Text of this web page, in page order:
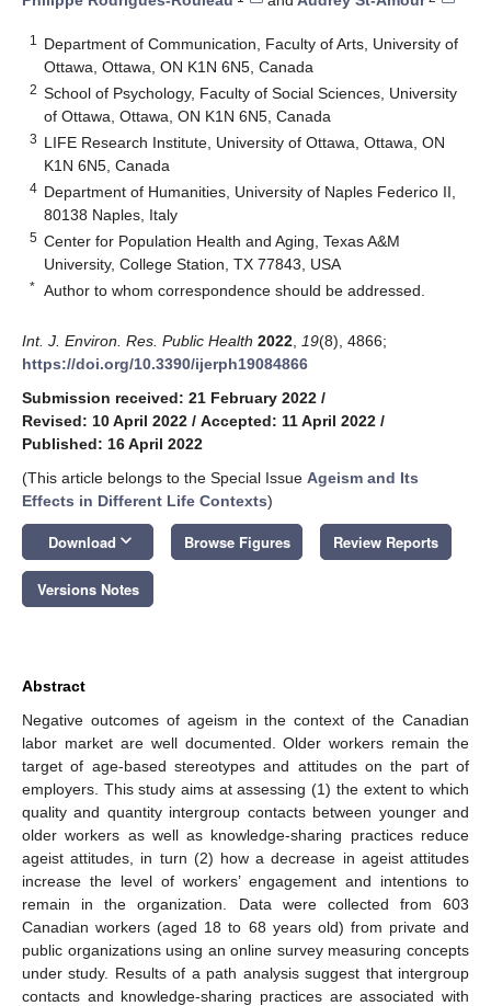
1
Department of Communication, Faculty of Arts, University of
Ottawa, Ottawa, ON K1N 6N5, Canada
2 School of Psychology, Faculty of Social Sciences, University
of Ottawa, Ottawa, ON K1N 6N5, Canada
3 LIFE Research Institute, University of Ottawa, Ottawa, ON
K1N 6N5, Canada
4 Department of Humanities, University of Naples Federico II,
80138 Naples, Italy
5 Center for Population Health and Aging, Texas A&M
University, College Station, TX 77843, USA
* Author to whom correspondence should be addressed.
Int. J. Environ. Res. Public Health 2022 19(8), 4866;
https://doi.org/10.3390/ijerph19084866
Submission received: 21 February 2022 /
Revised: 10 April 2022 / Accepted: 11 April 2022 /
Published: 16 April 2022
(This article belongs to the Special Issue Ageism and Its
Effects in Different Life Contexts)
Download keyboard_arrow_down Browse Figures Review Reports
Versions Notes
Abstract
Negative outcomes of ageism in the context of the Canadian
labor market are well documented. Older workers remain the
target of age-based stereotypes and attitudes on the part of
employers. This study aims at assessing (1) the extent to which
quality and quantity intergroup contacts between younger and
older workers as well as knowledge-sharing practices reduce
ageist attitudes, in turn (2) how a decrease in ageist attitudes
increase the level of workers’ engagement and intentions to
remain in the organization. Data were collected from 603
Canadian workers (aged 18 to 68 years old) from private and
public organizations using an online survey measuring concepts
under study. Results of a path analysis suggest that intergroup
contacts and knowledge-sharing practices are associated with